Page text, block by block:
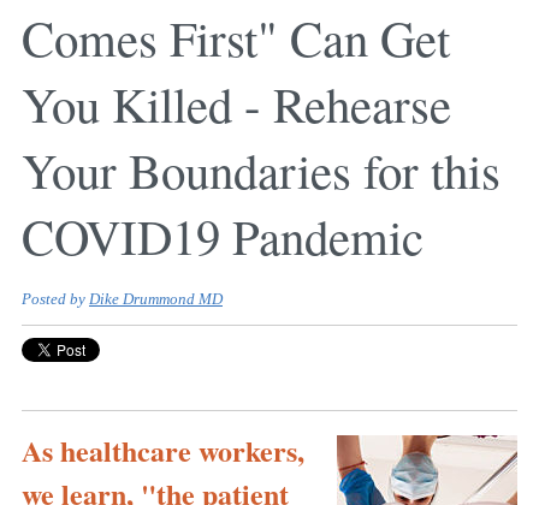
Comes First" Can Get
You Killed - Rehearse
Your Boundaries for this
COVID19 Pandemic
Posted by Dike Drummond MD
As healthcare workers,
we learn, "the patient